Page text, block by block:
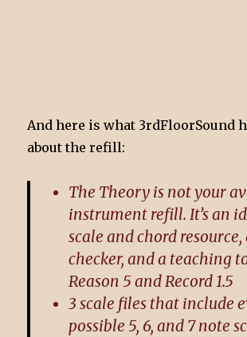
And here is what 3rdFloorSound
about the refill:
The Theory is not your
instrument refill. It’s an
scale and chord
checker, and a teaching
Reason 5 and Record 1.5
3 scale files that include
possible 5, 6, and 7 note